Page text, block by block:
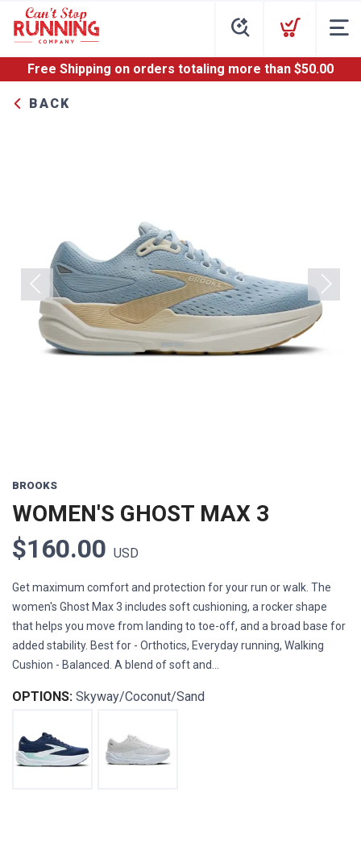
Free Shipping on orders totaling more than $50.00
BACK
Previous Next
BROOKS
WOMEN'S GHOST MAX 3
$160.00 USD
Get maximum comfort and protection for your run or walk. The
women's Ghost Max 3 includes soft cushioning, a rocker shape
that helps you move from landing to toe-off, and a broad base for
added stability. Best for - Orthotics, Everyday running, Walking
Cushion - Balanced. A blend of soft and...
OPTIONS: Skyway/Coconut/Sand